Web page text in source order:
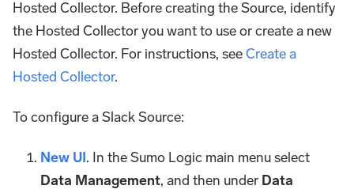
Hosted Collector. Before creating the Source, identify
the Hosted Collector you want to use or create a new
Hosted Collector. For instructions, seeCreate a
Hosted Collector.
To configure a Slack Source:
New UI. In the Sumo Logic main menu select
Data Management, and then under Data